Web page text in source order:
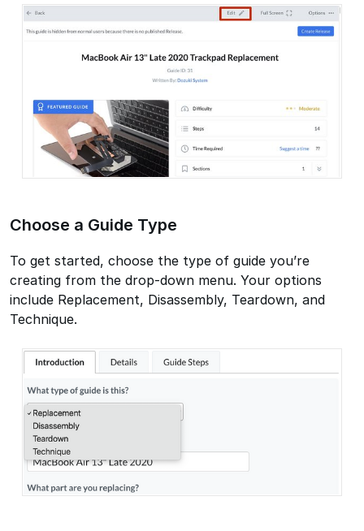
Choose a Guide Type
To get started, choose the type of guide you’re
creating from the drop-down menu. Your options
include Replacement, Disassembly, Teardown, and
Technique.